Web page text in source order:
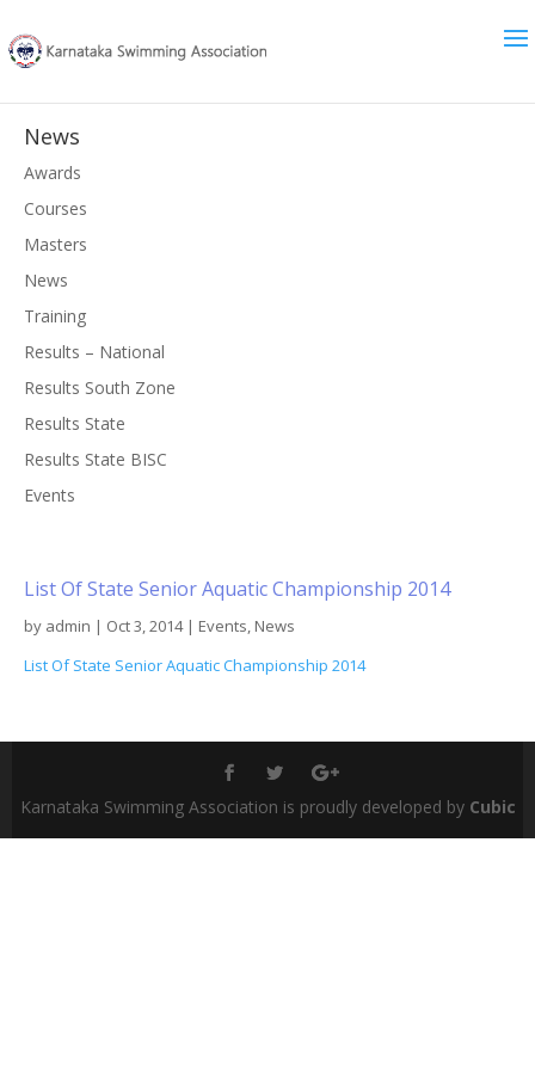
List Of State Senior Aquatic Championship 2014
by admin | Oct 3, 2014| Events, News
List Of State Senior Aquatic Championship 2014
News
Awards
Courses
Masters
News
Training
Results – National
Results South Zone
Results State
Results State BISC
Events
Karnataka Swimming Association is proudly developed by Cubic